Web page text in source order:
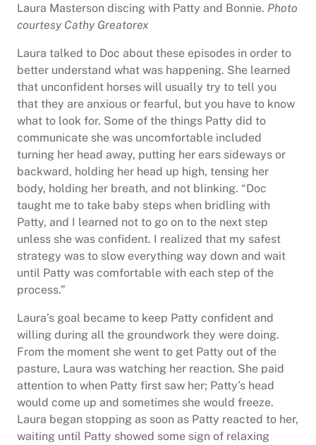
Laura Masterson discing with Patty and Bonnie. Photo
courtesy Cathy Greatorex
Laura talked to Doc about these episodes in order to
better understand what was happening. She learned
that unconfident horses will usually try to tell you
that they are anxious or fearful, but you have to know
what to look for. Some of the things Patty did to
communicate she was uncomfortable included
turning her head away, putting her ears sideways or
backward, holding her head up high, tensing her
body, holding her breath, and not blinking. “Doc
taught me to take baby steps when bridling with
Patty, and I learned not to go on to the next step
unless she was confident. I realized that my safest
strategy was to slow everything way down and wait
until Patty was comfortable with each step of the
process.”
Laura’s goal became to keep Patty confident and
willing during all the groundwork they were doing.
From the moment she went to get Patty out of the
pasture, Laura was watching her reaction. She paid
attention to when Patty first saw her; Patty’s head
would come up and sometimes she would freeze.
Laura began stopping as soon as Patty reacted to her,
waiting until Patty showed some sign of relaxing